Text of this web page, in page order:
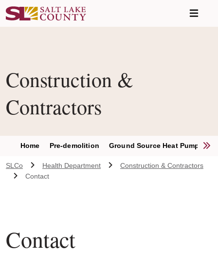
Construction &
Contractors
Home Pre-demolition Ground Source Heat Pumps
SLCo Health Department
Construction & Contractors
Contact
Contact